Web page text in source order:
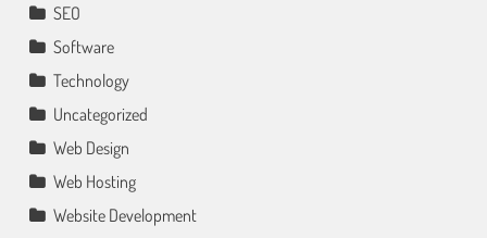
SEO
Software
Technology
Uncategorized
Web Design
Web Hosting
Website Development